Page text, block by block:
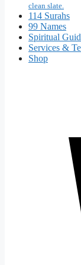
clean slate.
114 Surahs
99 Names
Spiritual
Services &
Shop